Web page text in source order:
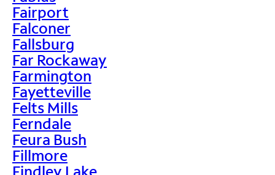
Fairport
Falconer
Fallsburg
Far Rockaway
Farmington
Fayetteville
Felts Mills
Ferndale
Feura Bush
Fillmore
Findley Lake